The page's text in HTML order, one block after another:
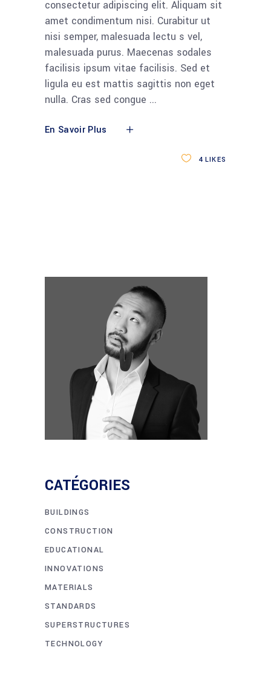
consectetur adipiscing elit. Aliquam sit
amet condimentum nisi. Curabitur ut
nisi semper, malesuada lectu s vel,
malesuada purus. Maecenas sodales
facilisis ipsum vitae facilisis. Sed et
ligula eu est mattis sagittis non eget
nulla. Cras sed congue
En Savoir Plus
4LIKES
CATÉGORIES
BUILDINGS
CONSTRUCTION
EDUCATIONAL
INNOVATIONS
MATERIALS
STANDARDS
SUPERSTRUCTURES
TECHNOLOGY